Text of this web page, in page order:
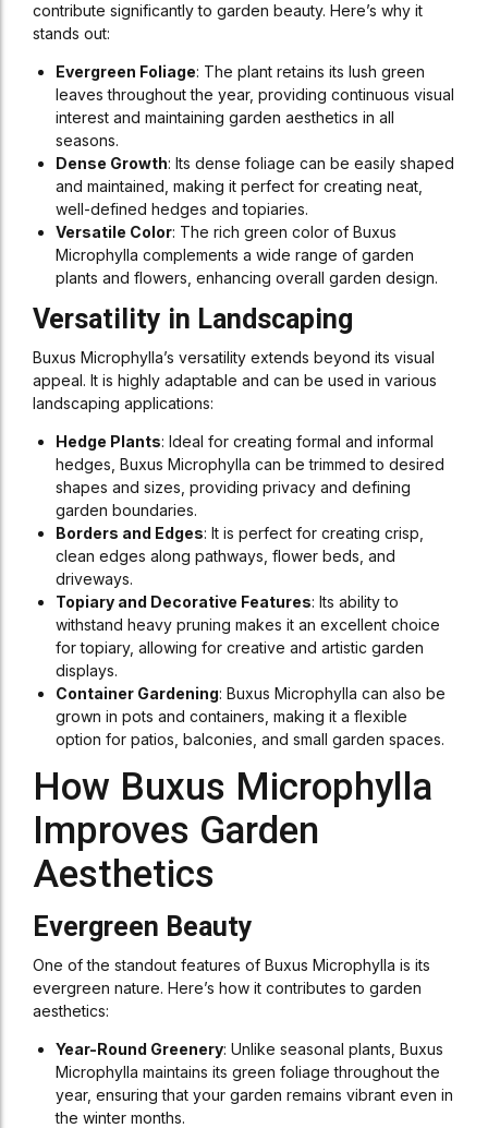
contribute significantly to garden beauty. Here’s why it
stands out:
Evergreen Foliage: The plant retains its lush green
leaves throughout the year, providing continuous visual
interest and maintaining garden aesthetics in all
seasons.
Dense Growth: Its dense foliage can be easily shaped
and maintained, making it perfect for creating neat,
well-defined hedges and topiaries.
Versatile Color: The rich green color of Buxus
Microphylla complements a wide range of garden
plants and flowers, enhancing overall garden design.
Versatility in Landscaping
Buxus Microphylla’s versatility extends beyond its visual
appeal. It is highly adaptable and can be used in various
landscaping applications:
Hedge Plants: Ideal for creating formal and informal
hedges, Buxus Microphylla can be trimmed to desired
shapes and sizes, providing privacy and defining
garden boundaries.
Borders and Edges: It is perfect for creating crisp,
clean edges along pathways, flower beds, and
driveways.
Topiary and Decorative Features: Its ability to
withstand heavy pruning makes it an excellent choice
for topiary, allowing for creative and artistic garden
displays.
Container Gardening: Buxus Microphylla can also be
grown in pots and containers, making it a flexible
option for patios, balconies, and small garden spaces.
How Buxus Microphylla
Improves Garden
Aesthetics
Evergreen Beauty
One of the standout features of Buxus Microphylla is its
evergreen nature. Here’s how it contributes to garden
aesthetics:
Year-Round Greenery: Unlike seasonal plants, Buxus
Microphylla maintains its green foliage throughout the
year, ensuring that your garden remains vibrant even in
the winter months.